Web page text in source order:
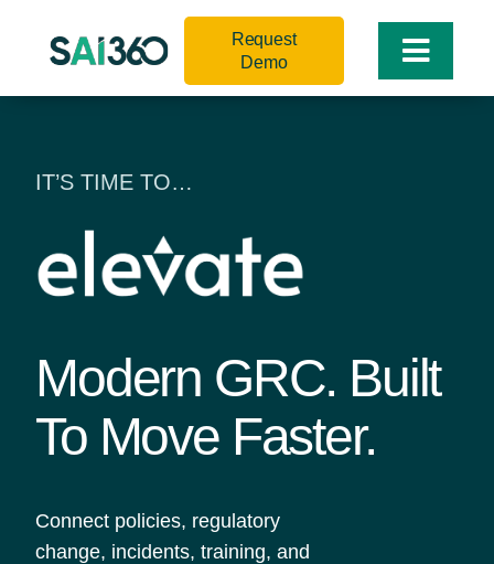
Toggle
Request
Demo
IT’S TIME TO…
Modern GRC. Built
To Move Faster.
Connect policies, regulatory
change, incidents, training, and